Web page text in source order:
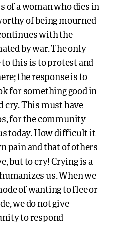
of a woman who dies in
of being mourned
with the
by war. The only
this is to protest and
the response is to
for something good in
cry. This must have
for the community
today. How difficult it
pain and that of others
but to cry! Crying is a
us. When we
of wanting to flee or
we do not give
to respond